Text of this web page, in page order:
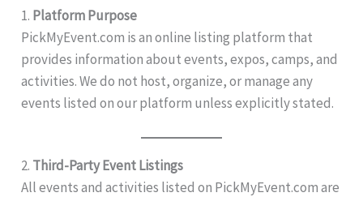
1. Platform Purpose
PickMyEvent.com is an online listing platform that
provides information about events, expos, camps, and
activities. We do not host, organize, or manage any
events listed on our platform unless explicitly stated.
2. Third-Party Event Listings
All events and activities listed on PickMyEvent.com are